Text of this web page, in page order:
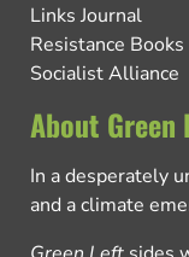
Links Journal
Resistance Books
Socialist Alliance
About Green
In a desperately
and a climate